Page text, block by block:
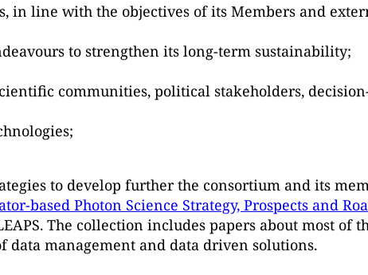
in line with the objectives of its Members and
to strengthen its long-term sustainability;
communities, political stakeholders,
to develop further the consortium and its
based Photon Science Strategy, Prospects and
The collection includes papers about most of
data management and data driven solutions.